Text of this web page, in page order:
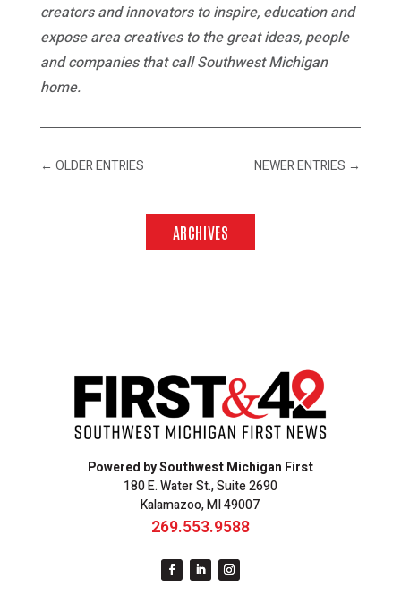
creators and innovators to inspire, education and
expose area creatives to the great ideas, people
and companies that call Southwest Michigan
home.
← OLDER ENTRIES NEWER ENTRIES →
ARCHIVES
Powered by Southwest Michigan First
180 E. Water St., Suite 2690
Kalamazoo, MI 49007
269.553.9588